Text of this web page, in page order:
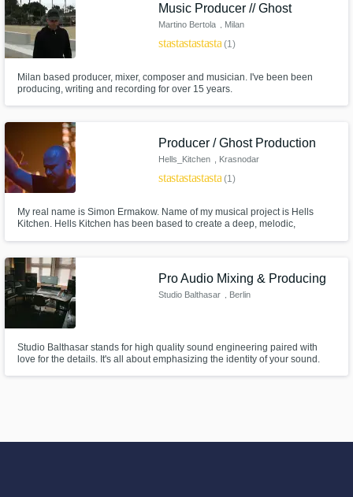
Music Producer // Ghost
Martino Bertola , Milan
starstarstarstarstar(1)
Milan based producer, mixer, composer and musician. I've been been
producing, writing and recording for over 15 years.
Producer / Ghost Production
Hells_Kitchen , Krasnodar
starstarstarstarstar(1)
My real name is Simon Ermakow. Name of my musical project is Hells
Kitchen. Hells Kitchen has been based to create a deep, melodic,
can check my music there: https://www.beatport.com/artist/hells-
kitchen/218366
Pro Audio Mixing & Producing
Studio Balthasar , Berlin
Studio Balthasar stands for high quality sound engineering paired with
love for the details. It's all about emphasizing the identity of your sound.